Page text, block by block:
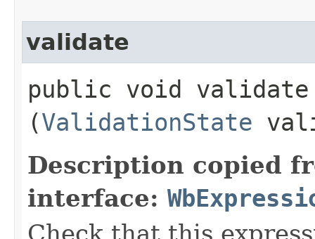
validate
public void validate​
(ValidationState
Description copied
interface:
Check that this